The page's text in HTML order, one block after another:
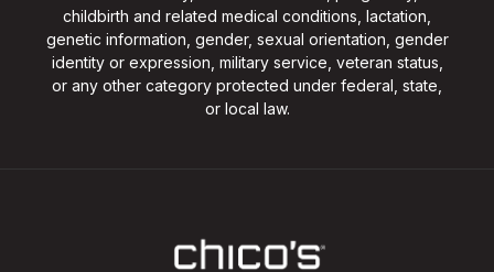
childbirth and related medical conditions, lactation,
genetic information, gender, sexual orientation, gender
identity or expression, military service, veteran status,
or any other category protected under federal, state,
or local law.